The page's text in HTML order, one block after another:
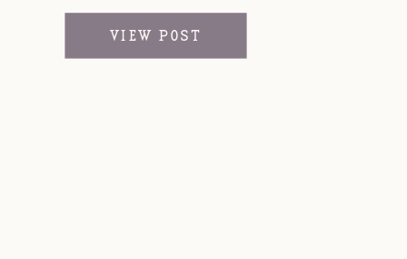
VIEW POST